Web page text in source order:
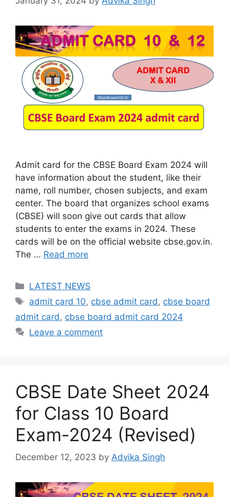
Admit card for the CBSE Board Exam 2024 will
have information about the student, like their
name, roll number, chosen subjects, and exam
center. The board that organizes school exams
(CBSE) will soon give out cards that allow
students to enter the exams in 2024. These
cards will be on the official website cbse.gov.in.
The … Read more
Categories
LATEST NEWS
Tags
admit card 10, cbse admit card , cbse board
admit card , cbse board admit card 2024
Leave a comment
CBSE Date Sheet 2024
for Class 10 Board
Exam-2024 (Revised)
December 12, 2023 by Advika Singh